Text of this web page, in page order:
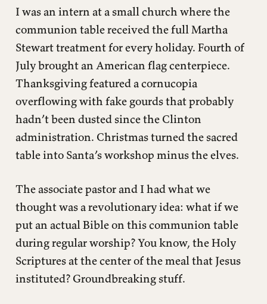
I was an intern at a small church where the
communion table received the full Martha
Stewart treatment for every holiday. Fourth of
July brought an American flag centerpiece.
Thanksgiving featured a cornucopia
overflowing with fake gourds that probably
hadn’t been dusted since the Clinton
administration. Christmas turned the sacred
table into Santa’s workshop minus the elves.
The associate pastor and I had what we
thought was a revolutionary idea: what if we
put an actual Bible on this communion table
during regular worship? You know, the Holy
Scriptures at the center of the meal that Jesus
instituted? Groundbreaking stuff.